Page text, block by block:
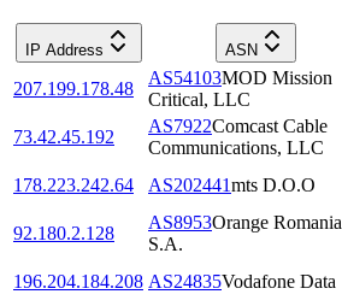
IP Address ASN
207.199.178.48
AS54103MOD Mission
Critical, LLC
73.42.45.192
AS7922Comcast Cable
Communications, LLC
178.223.242.64
AS202441mts D.O.O
92.180.2.128
AS8953Orange Romania
S.A.
196.204.184.208 AS24835Vodafone Data